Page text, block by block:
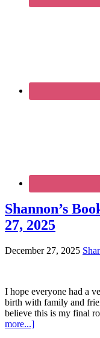
Shannon’s
27, 2025
December 27, 2025
I hope everyone had a
birth with family and
believe this is my final
more...]